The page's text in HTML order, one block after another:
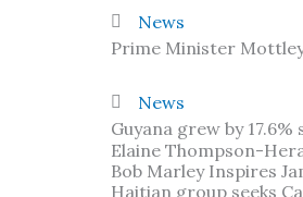
News
Prime Minister
News
Guyana grew by 17.6%
Elaine Thompson-
Bob Marley Inspires
Haitian group seeks